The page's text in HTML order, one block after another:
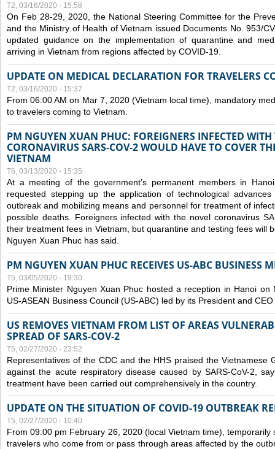
T2, 03/16/2020 - 15:58
On Feb 28-29, 2020, the National Steering Committee for the
and the Ministry of Health of Vietnam issued Documents No. 953/
updated guidance on the implementation of quarantine and
arriving in Vietnam from regions affected by COVID-19.
UPDATE ON MEDICAL DECLARATION FOR TRAVELERS
T2, 03/16/2020 - 15:37
From 06:00 AM on Mar 7, 2020 (Vietnam local time), mandatory
to travelers coming to Vietnam.
PM NGUYEN XUAN PHUC: FOREIGNERS INFECTED WITH
CORONAVIRUS SARS-COV-2 WOULD HAVE TO COVER
VIETNAM
T6, 03/13/2020 - 15:35
At a meeting of the government’s permanent members in
requested stepping up the application of technological
outbreak and mobilizing means and personnel for treatment of
possible deaths. Foreigners infected with the novel coronavirus
their treatment fees in Vietnam, but quarantine and testing fees will
Nguyen Xuan Phuc has said.
PM NGUYEN XUAN PHUC RECEIVES US-ABC BUSINESS
T5, 03/05/2020 - 19:30
Prime Minister Nguyen Xuan Phuc hosted a reception in Hanoi
US-ASEAN Business Council (US-ABC) led by its President and
US REMOVES VIETNAM FROM LIST OF AREAS
SPREAD OF SARS-COV-2
T5, 02/27/2020 - 23:52
Representatives of the CDC and the HHS praised the Vietnamese
against the acute respiratory disease caused by SARS-CoV-2,
treatment have been carried out comprehensively in the country.
UPDATE ON THE SITUATION OF COVID-19 OUTBREAK
T5, 02/27/2020 - 10:40
From 09:00 pm February 26, 2020 (local Vietnam time), temporarily
travelers who come from or pass through areas affected by the